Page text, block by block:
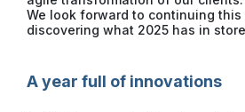
We look forward to continuing this
discovering what 2025 has in
A year full of innovations